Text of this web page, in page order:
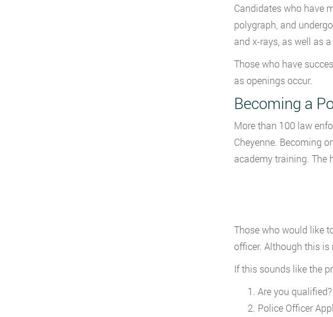
Candidates who have
polygraph, and
and x-rays, as well as
Those who have
as openings occur.
Becoming a
More than 100 law
Cheyenne. Becoming
academy training. The
Those who would like
officer. Although this is
If this sounds like the
Are you qualified?
Police Officer